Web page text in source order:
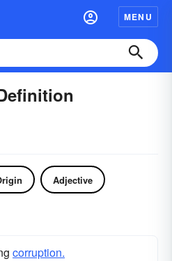
MENU
Adjective
corruption.